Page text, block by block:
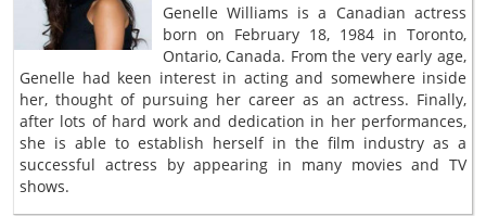
Genelle Williams is a Canadian actress
born on February 18, 1984 in Toronto,
Ontario, Canada. From the very early age,
Genelle had keen interest in acting and somewhere inside
her, thought of pursuing her career as an actress. Finally,
after lots of hard work and dedication in her performances,
she is able to establish herself in the film industry as a
successful actress by appearing in many movies and TV
shows.